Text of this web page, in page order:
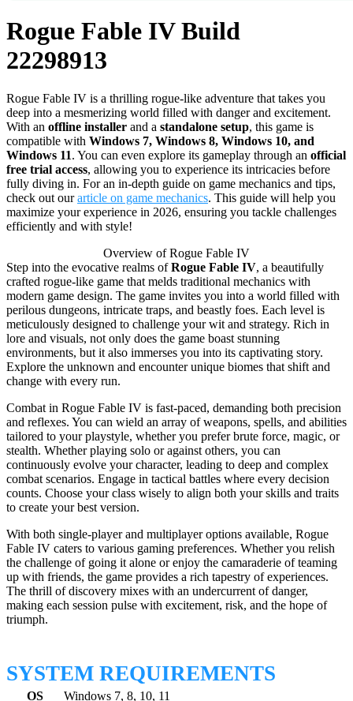
Rogue Fable IV Build
22298913
Rogue Fable IV is a thrilling rogue-like adventure that takes you
deep into a mesmerizing world filled with danger and excitement.
With an offline installer and a standalone setup, this game is
compatible with Windows 7, Windows 8, Windows 10, and
Windows 11. You can even explore its gameplay through an official
free trial access, allowing you to experience its intricacies before
fully diving in. For an in-depth guide on game mechanics and tips,
check out ourarticle on game mechanics. This guide will help you
maximize your experience in 2026, ensuring you tackle challenges
efficiently and with style!
Overview of Rogue Fable IV
Step into the evocative realms ofRogue Fable IV, a beautifully
crafted rogue-like game that melds traditional mechanics with
modern game design. The game invites you into a world filled with
perilous dungeons, intricate traps, and beastly foes. Each level is
meticulously designed to challenge your wit and strategy. Rich in
lore and visuals, not only does the game boast stunning
environments, but it also immerses you into its captivating story.
Explore the unknown and encounter unique biomes that shift and
change with every run.
Combat in Rogue Fable IV is fast-paced, demanding both precision
and reflexes. You can wield an array of weapons, spells, and abilities
tailored to your playstyle, whether you prefer brute force, magic, or
stealth. Whether playing solo or against others, you can
continuously evolve your character, leading to deep and complex
combat scenarios. Engage in tactical battles where every decision
counts. Choose your class wisely to align both your skills and traits
to create your best version.
With both single-player and multiplayer options available, Rogue
Fable IV caters to various gaming preferences. Whether you relish
the challenge of going it alone or enjoy the camaraderie of teaming
up with friends, the game provides a rich tapestry of experiences.
The thrill of discovery mixes with an undercurrent of danger,
making each session pulse with excitement, risk, and the hope of
triumph.
SYSTEM REQUIREMENTS
OS Windows 7, 8, 10, 11